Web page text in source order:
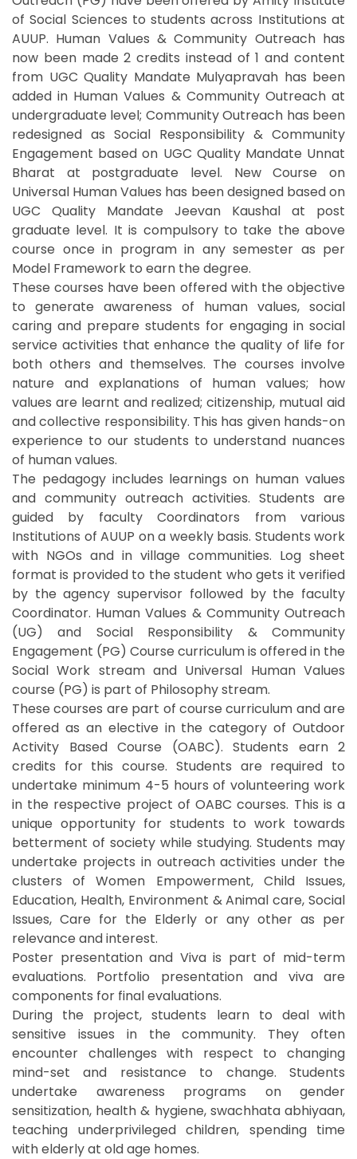
of Social Sciences to students across Institutions at
AUUP. Human Values & Community Outreach has
now been made 2 credits instead of 1 and content
from UGC Quality Mandate Mulyapravah has been
added in Human Values & Community Outreach at
undergraduate level; Community Outreach has been
redesigned as Social Responsibility & Community
Engagement based on UGC Quality Mandate Unnat
Bharat at postgraduate level. New Course on
Universal Human Values has been designed based on
UGC Quality Mandate Jeevan Kaushal at post
graduate level. It is compulsory to take the above
course once in program in any semester as per
Model Framework to earn the degree.
These courses have been offered with the objective
to generate awareness of human values, social
caring and prepare students for engaging in social
service activities that enhance the quality of life for
both others and themselves. The courses involve
nature and explanations of human values; how
values are learnt and realized; citizenship, mutual aid
and collective responsibility. This has given hands-on
experience to our students to understand nuances
of human values.
The pedagogy includes learnings on human values
and community outreach activities. Students are
guided by faculty Coordinators from various
Institutions of AUUP on a weekly basis. Students work
with NGOs and in village communities. Log sheet
format is provided to the student who gets it verified
by the agency supervisor followed by the faculty
Coordinator. Human Values & Community Outreach
(UG) and Social Responsibility & Community
Engagement (PG) Course curriculum is offered in the
Social Work stream and Universal Human Values
course (PG) is part of Philosophy stream.
These courses are part of course curriculum and are
offered as an elective in the category of Outdoor
Activity Based Course (OABC). Students earn 2
credits for this course. Students are required to
undertake minimum 4-5 hours of volunteering work
in the respective project of OABC courses. This is a
unique opportunity for students to work towards
betterment of society while studying. Students may
undertake projects in outreach activities under the
clusters of Women Empowerment, Child Issues,
Education, Health, Environment & Animal care, Social
Issues, Care for the Elderly or any other as per
relevance and interest.
Poster presentation and Viva is part of mid-term
evaluations. Portfolio presentation and viva are
components for final evaluations.
During the project, students learn to deal with
sensitive issues in the community. They often
encounter challenges with respect to changing
mind-set and resistance to change. Students
undertake awareness programs on gender
sensitization, health & hygiene, swachhata abhiyaan,
teaching underprivileged children, spending time
with elderly at old age homes.